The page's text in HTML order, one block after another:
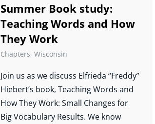
learners, educators can create
inclusive and supportive learning
environments that foster their
academic success.
Summer Book study:
Teaching Words and How
They Work
Chapters,Wisconsin
Join us as we discuss Elfrieda “Freddy”
Hiebert’s book, Teaching Words and
How They Work: Small Changes for
Big Vocabulary Results. We know